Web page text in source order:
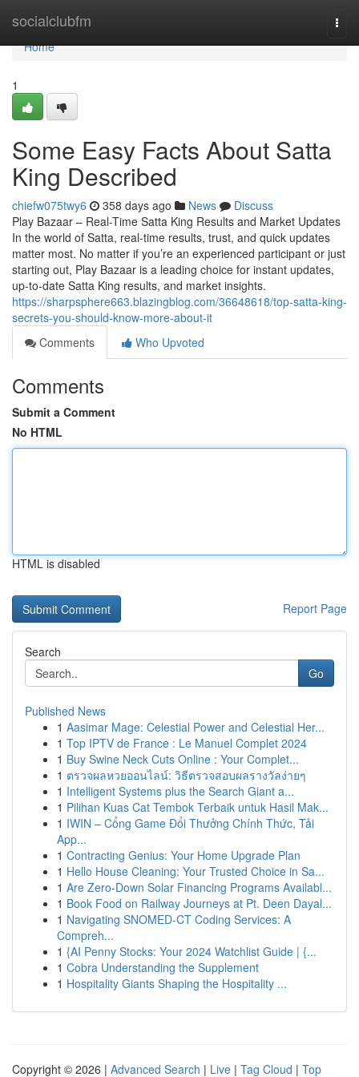
socialclubfm
Home
Home
1
Some Easy Facts About Satta
King Described
chiefw075twy6 358 days ago News
Discuss
Play Bazaar – Real-Time Satta King Results and Market Updates
In the world of Satta, real-time results, trust, and quick updates
matter most. No matter if you’re an experienced participant or just
starting out, Play Bazaar is a leading choice for instant updates,
up-to-date Satta King results, and market insights.
https://sharpsphere663.blazingblog.com/36648618/top-satta-king-
secrets-you-should-know-more-about-it
Comments
Who Upvoted
Comments
Submit a Comment
No HTML
HTML is disabled
Report Page
Search
Go
Published News
1 Aasimar Mage: Celestial Power and Celestial Her...
1 Top IPTV de France : Le Manuel Complet 2024
1 Buy Swine Neck Cuts Online : Your Complet...
1 ตรวจผลหวยออนไลน์: วิธีตรวจสอบผลรางวัลง่ายๆ
1 Intelligent Systems plus the Search Giant a...
1 Pilihan Kuas Cat Tembok Terbaik untuk Hasil Mak...
1 IWIN – Cổng Game Đổi Thưởng Chính Thức, Tải
App...
1 Contracting Genius: Your Home Upgrade Plan
1 Hello House Cleaning: Your Trusted Choice in Sa...
1 Are Zero-Down Solar Financing Programs Availabl...
1 Book Food on Railway Journeys at Pt. Deen Dayal...
1 Navigating SNOMED-CT Coding Services: A
Compreh...
1 {AI Penny Stocks: Your 2024 Watchlist Guide | {...
1 Cobra Understanding the Supplement
1 Hospitality Giants Shaping the Hospitality ...
Copyright © 2026 | Advanced Search | Live | Tag Cloud | Top